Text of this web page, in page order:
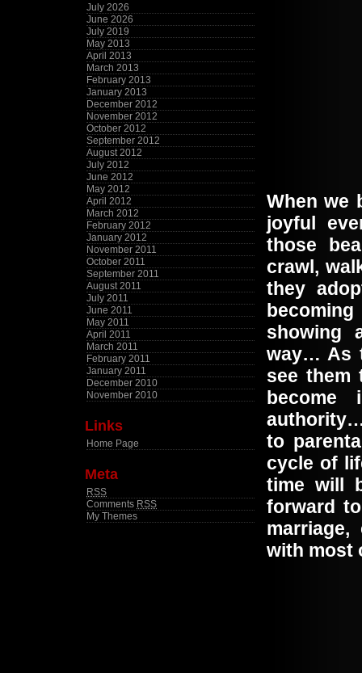
July 2026
June 2026
July 2019
May 2013
April 2013
March 2013
February 2013
January 2013
December 2012
November 2012
October 2012
September 2012
August 2012
July 2012
June 2012
May 2012
April 2012
March 2012
February 2012
January 2012
November 2011
October 2011
September 2011
August 2011
July 2011
June 2011
May 2011
April 2011
March 2011
February 2011
January 2011
December 2010
November 2010
Links
Home Page
Meta
RSS
Comments RSS
My Themes
When we
joyful
those
crawl,
they
showing
way… As
see them
become
to
cycle of
time will
forward
with most